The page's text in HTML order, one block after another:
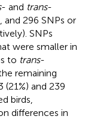
- and trans-
and 296 SNPs or
SNPs
were smaller in
to trans-
remaining
(21%) and 239
birds,
differences in